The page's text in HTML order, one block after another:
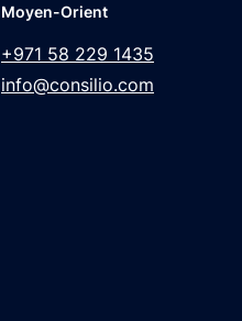
Moyen-Orient
+971 58 229 1435
info@consilio.com